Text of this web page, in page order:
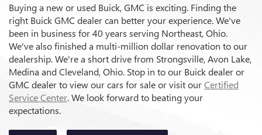
Buying a new or used Buick, GMC is exciting. Finding the
right Buick GMC dealer can better your experience. We've
been in business for 40 years serving Northeast, Ohio.
We've also finished a multi-million dollar renovation to our
dealership. We're a short drive from Strongsville, Avon Lake,
Medina and Cleveland, Ohio. Stop in to our Buick dealer or
GMC dealer to view our cars for sale or visit ourCertified
Service Center. We look forward to beating your
expectations.